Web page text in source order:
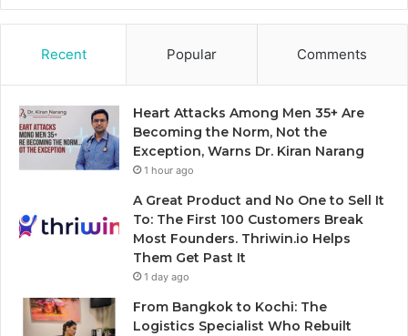
Recent Popular Comments
Heart Attacks Among Men 35+ Are
Becoming the Norm, Not the
Exception, Warns Dr. Kiran Narang
1 hour ago
A Great Product and No One to Sell It
To: The First 100 Customers Break
Most Founders. Thriwin.io Helps
Them Get Past It
1 day ago
From Bangkok to Kochi: The
Logistics Specialist Who Rebuilt